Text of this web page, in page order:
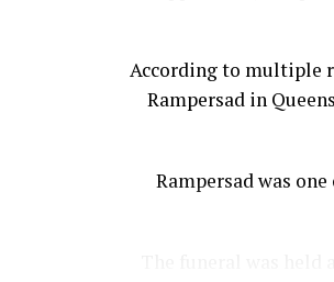
According to multiple
Rampersad in
Rampersad was